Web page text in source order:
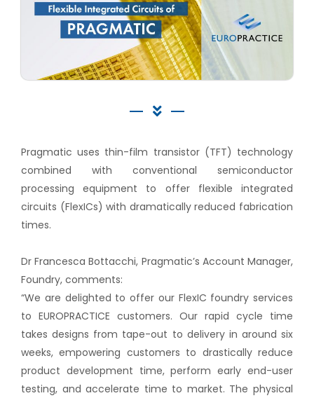
Pragmatic uses thin-film transistor (TFT) technology
combined with conventional semiconductor
processing equipment to offer flexible integrated
circuits (FlexICs) with dramatically reduced fabrication
times.
Dr Francesca Bottacchi, Pragmatic’s Account Manager,
Foundry, comments:
“We are delighted to offer our FlexIC foundry services
to EUROPRACTICE customers. Our rapid cycle time
takes designs from tape-out to delivery in around six
weeks, empowering customers to drastically reduce
product development time, perform early end-user
testing, and accelerate time to market. The physical